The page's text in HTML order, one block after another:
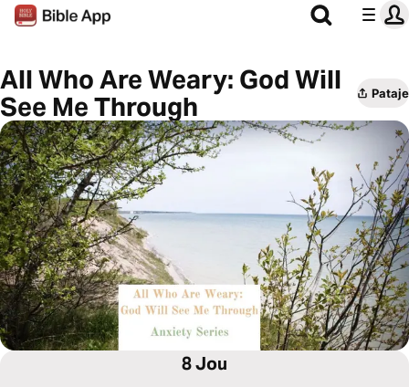
All Who Are Weary: God Will
See Me Through
Pataje
8 Jou